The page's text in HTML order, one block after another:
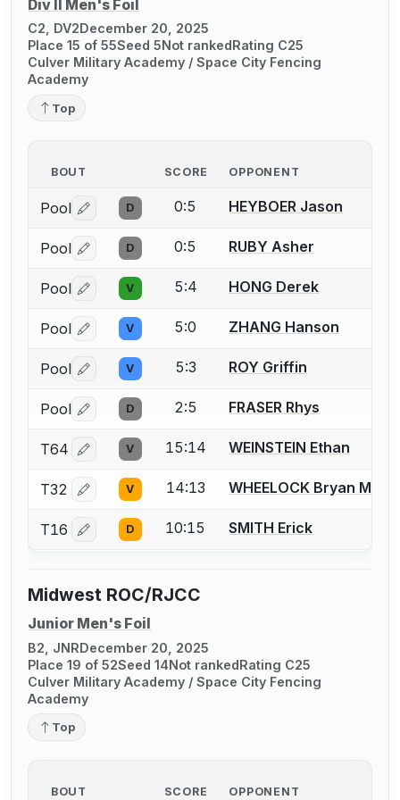
Div II Men's Foil
C2, DV2 December 20, 2025
Place 15 of 55Seed 5 Not ranked Rating C25
Culver Military Academy / Space City Fencing
Academy
Top
BOUT SCORE OPPONENT
Pool Log in or create an account to report a bout
D 0:5 HEYBOER Jason
Pool Log in or create an account to report a bout
D 0:5 RUBY Asher
Pool Log in or create an account to report a bout
V 5:4 HONG Derek
Pool Log in or create an account to report a bout
V 5:0 ZHANG Hanson
Pool Log in or create an account to report a bout
V 5:3 ROY Griffin
Pool Log in or create an account to report a bout
D 2:5 FRASER Rhys
T64 Log in or create an account to report a bout
V 15:14 WEINSTEIN Ethan
T32 Log in or create an account to report a bout
V 14:13 WHEELOCK Bryan M.
T16 Log in or create an account to report a bout
D 10:15 SMITH Erick
Midwest ROC/RJCC
Junior Men's Foil
B2, JNRDecember 20, 2025
Place 19 of 52Seed 14Not rankedRating C25
Culver Military Academy / Space City Fencing
Academy
Top
BOUT SCORE OPPONENT